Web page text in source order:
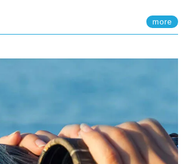
more